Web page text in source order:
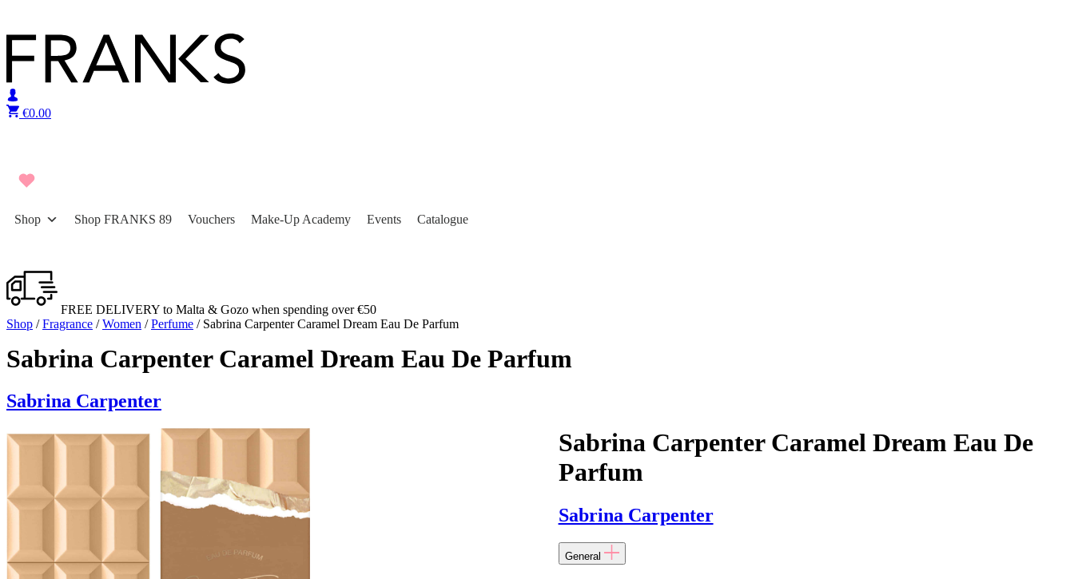
€0.00
Shop Shop FRANKS 89 Vouchers Make-Up Academy Events Catalogue
FREE DELIVERY to Malta & Gozo when spending over €50
Shop /Fragrance /Women /Perfume / Sabrina Carpenter Caramel Dream Eau De Parfum
Sabrina Carpenter Caramel Dream Eau De Parfum
Sabrina Carpenter
Sabrina Carpenter Caramel Dream Eau De
Parfum
Sabrina Carpenter
General